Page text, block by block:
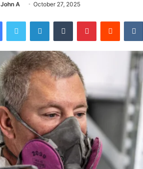
John A October 27, 2025
FacebookTwitter LinkedInTumblr PinterestReddit